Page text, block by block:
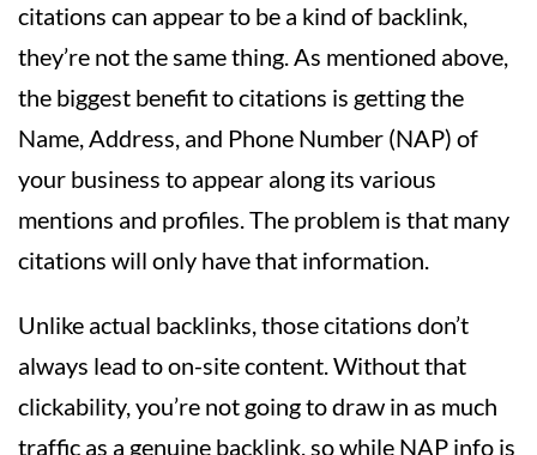
citations can appear to be a kind of backlink,
they’re not the same thing. As mentioned above,
the biggest benefit to citations is getting the
Name, Address, and Phone Number (NAP) of
your business to appear along its various
mentions and profiles. The problem is that many
citations will only have that information.
Unlike actual backlinks, those citations don’t
always lead to on-site content. Without that
clickability, you’re not going to draw in as much
traffic as a genuine backlink, so while NAP info is